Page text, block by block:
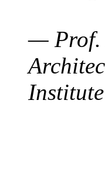
— Prof.